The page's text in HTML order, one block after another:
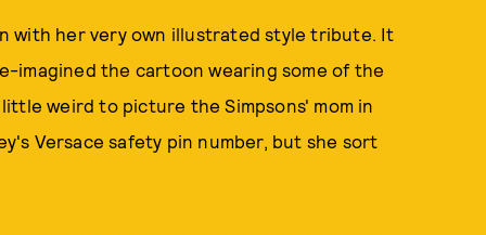
with her very own illustrated style tribute. It
imagined the cartoon wearing some of the
weird to picture the Simpsons' mom in
Versace safety pin number, but she sort